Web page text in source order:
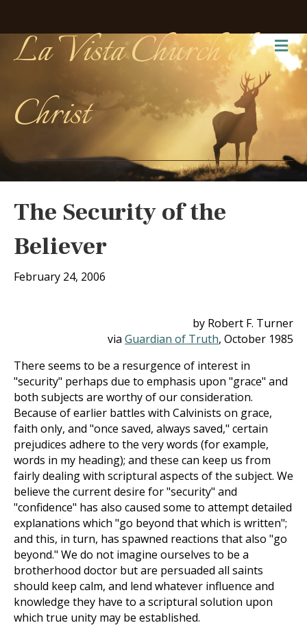
La Vista Church of
Christ
The Security of the
Believer
February 24, 2006
by Robert F. Turner
via Guardian of Truth, October 1985
There seems to be a resurgence of interest in
"security" perhaps due to emphasis upon "grace" and
both subjects are worthy of our consideration.
Because of earlier battles with Calvinists on grace,
faith only, and "once saved, always saved," certain
prejudices adhere to the very words (for example,
words in my heading); and these can keep us from
fairly dealing with scriptural aspects of the subject. We
believe the current desire for "security" and
"confidence" has also caused some to attempt detailed
explanations which "go beyond that which is written";
and this, in turn, has spawned reactions that also "go
beyond." We do not imagine ourselves to be a
brotherhood doctor but are persuaded all saints
should keep calm, and lend whatever influence and
knowledge they have to a scriptural solution upon
which true unity may be established.